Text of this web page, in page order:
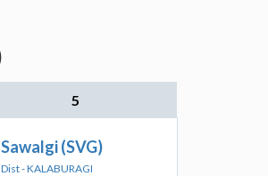
5
Sawalgi (SVG)
Dist - KALABURAGI